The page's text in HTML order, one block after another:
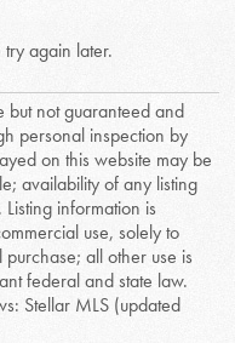
try again later.
but not guaranteed and
personal inspection by
on this website may be
availability of any listing
information is
use, solely to
all other use is
federal and state law.
Stellar MLS (updated